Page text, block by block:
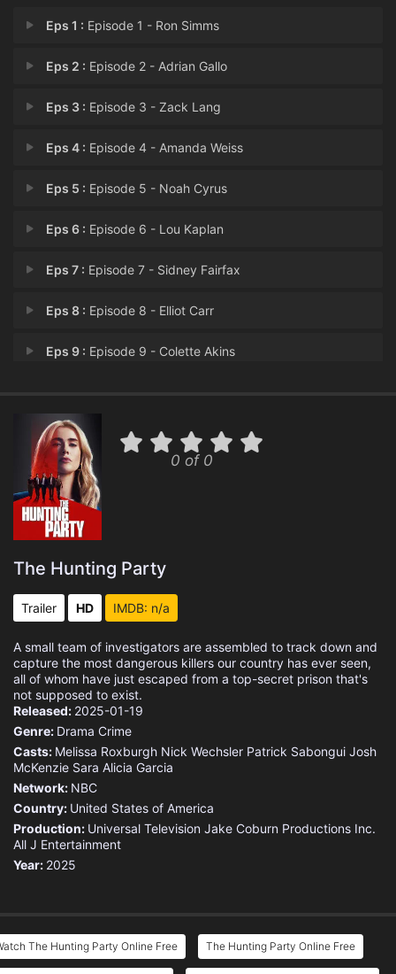
Eps 1 : Episode 1 - Ron Simms
Eps 2 : Episode 2 - Adrian Gallo
Eps 3 : Episode 3 - Zack Lang
Eps 4 : Episode 4 - Amanda Weiss
Eps 5 : Episode 5 - Noah Cyrus
Eps 6 : Episode 6 - Lou Kaplan
Eps 7 : Episode 7 - Sidney Fairfax
Eps 8 : Episode 8 - Elliot Carr
Eps 9 : Episode 9 - Colette Akins
Eps 11 : Episode 11 - Dylan Miles
Eps 12 :Episode 12 - Nancy Albright
Eps 13 :Episode 13 - Xander Wax
0 of 0
The Hunting Party
Trailer HD IMDB: n/a
A small team of investigators are assembled to track down and
capture the most dangerous killers our country has ever seen,
all of whom have just escaped from a top-secret prison that's
not supposed to exist.
Released: 2025-01-19
Genre: Drama Crime
Casts: Melissa Roxburgh Nick Wechsler Patrick Sabongui Josh
McKenzie Sara Alicia Garcia
Network: NBC
Country: United States of America
Production: Universal Television Jake Coburn Productions Inc.
All J Entertainment
Year: 2025
The Hunting Party Online Free The Hunting Party Online Free